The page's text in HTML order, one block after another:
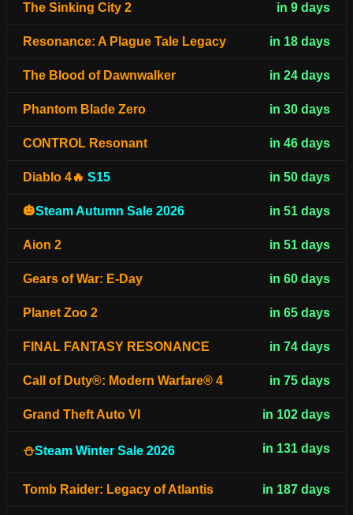
The Sinking City 2 in 9 days
Resonance: A Plague Tale Legacy in 18 days
The Blood of Dawnwalker in 24 days
Phantom Blade Zero in 30 days
CONTROL Resonant in 46 days
Diablo 4🔥 S15 in 50 days
🎃Steam Autumn Sale 2026 in 51 days
Aion 2 in 51 days
Gears of War: E-Day in 60 days
Planet Zoo 2 in 65 days
FINAL FANTASY RESONANCE in 74 days
Call of Duty®: Modern Warfare® 4 in 75 days
Grand Theft Auto VI in 102 days
⛄Steam Winter Sale 2026 in 131 days
Tomb Raider: Legacy of Atlantis in 187 days